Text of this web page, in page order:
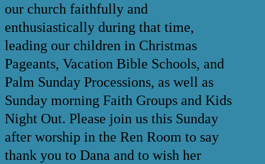
our church faithfully and
enthusiastically during that time,
leading our children in Christmas
Pageants, Vacation Bible Schools, and
Palm Sunday Processions, as well as
Sunday morning Faith Groups and Kids
Night Out. Please join us this Sunday
after worship in the Ren Room to say
thank you to Dana and to wish her